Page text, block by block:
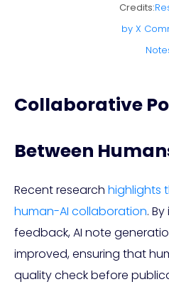
Credits:
by X
Collaborative
Between
Recent research highlights
human-AI collaboration.
feedback, AI note
improved, ensuring that
quality check before